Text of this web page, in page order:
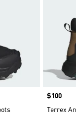
Price
$100
Terrex